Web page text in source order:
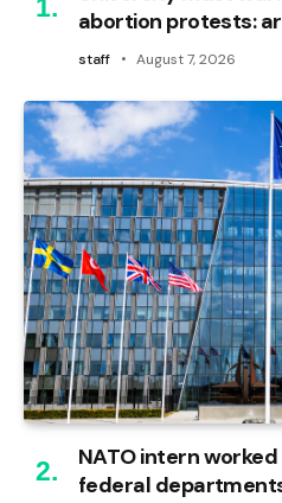
abortion protests:
staff August 7, 2026
NATO intern
federal